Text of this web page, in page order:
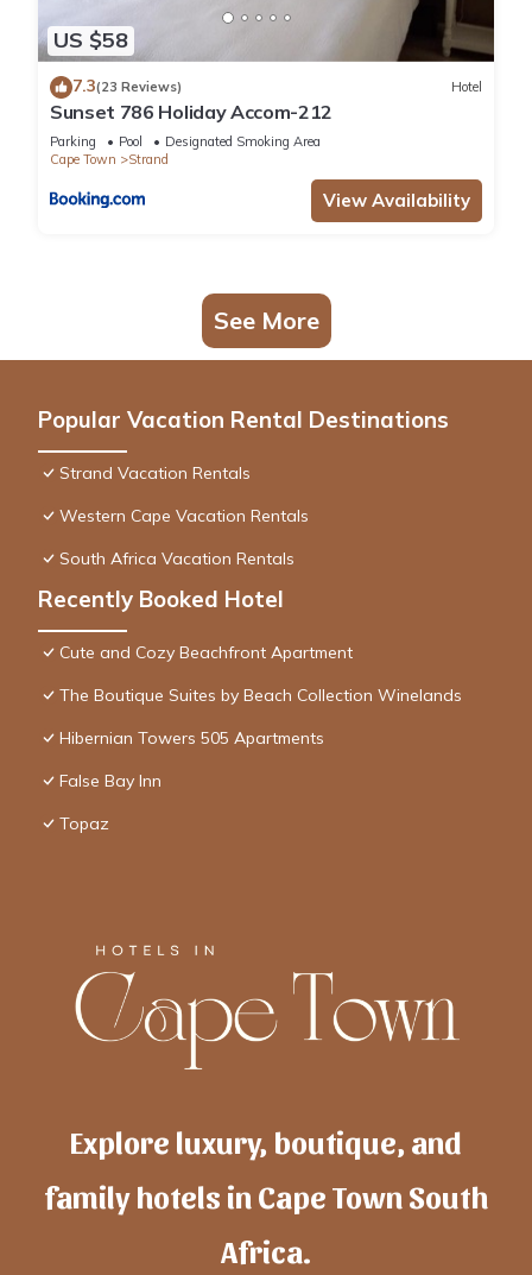
US $58
7.3(23 Reviews) Hotel
Sunset 786 Holiday Accom-212
Parking Pool
Designated Smoking Area
Cape Town
Strand
View Availability
See More
Popular Vacation Rental Destinations
Strand Vacation Rentals
Western Cape Vacation Rentals
South Africa Vacation Rentals
Recently Booked Hotel
Cute and Cozy Beachfront Apartment
The Boutique Suites by Beach Collection Winelands
Hibernian Towers 505 Apartments
False Bay Inn
Topaz
Explore luxury, boutique, and
family hotels in Cape Town South
Africa.